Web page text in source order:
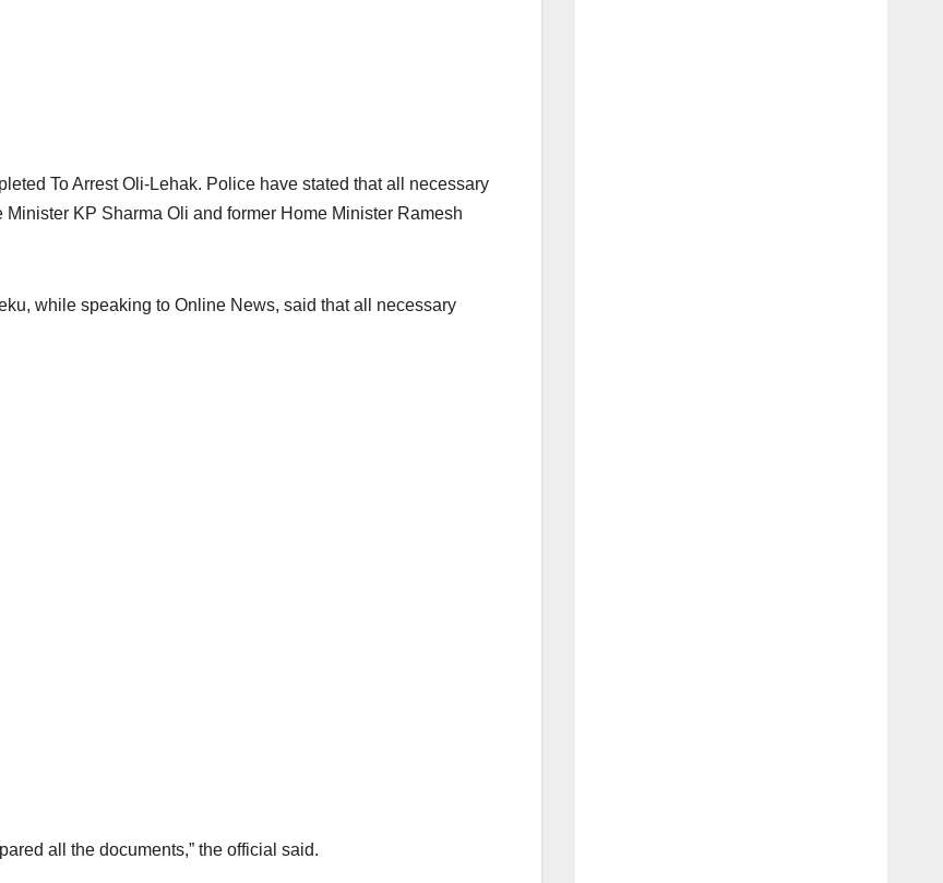
To Arrest Oli-Lehak. Police have stated that all necessary
KP Sharma Oli and former Home Minister Ramesh
while speaking to Online News, said that all necessary
all the documents,” the official said.